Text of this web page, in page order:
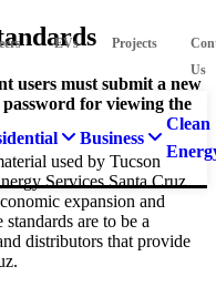
EVs Projects
Us
Business
Clean
users must submit a new
password for viewing the
used by Tucson
Services Santa Cruz
expansion and
are to be a
distributors that provide